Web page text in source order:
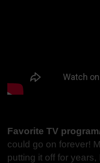
Favorite TV
could go on forever!
putting it off for